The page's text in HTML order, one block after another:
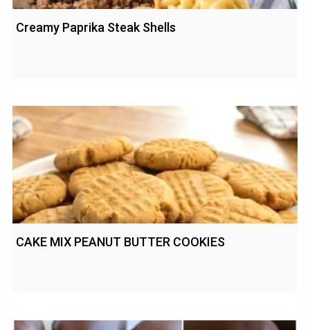
Creamy Paprika Steak Shells
CAKE MIX PEANUT BUTTER COOKIES